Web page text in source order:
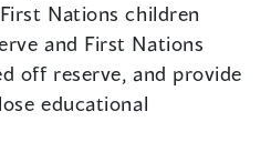
Nations children
and First Nations
off reserve, and provide
educational